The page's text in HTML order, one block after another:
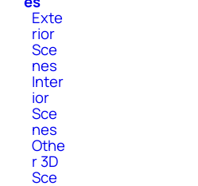
Exte
rior
Sce
nes
Inter
ior
Sce
nes
Othe
r 3D
Sce